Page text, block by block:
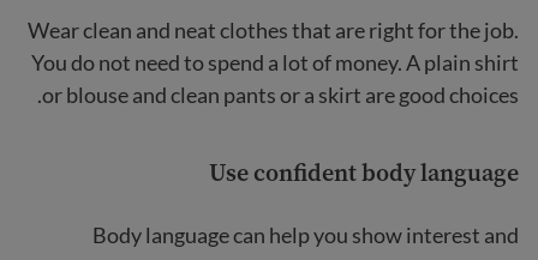
Wear clean and neat clothes that are right for the job.
You do not need to spend a lot of money. A plain shirt
or blouse and clean pants or a skirt are good choices.
Use confident body language
Body language can help you show interest and